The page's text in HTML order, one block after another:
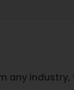
any